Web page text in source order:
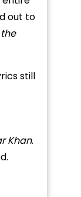
out to
still
Khan.
ने सुनी लोगों की